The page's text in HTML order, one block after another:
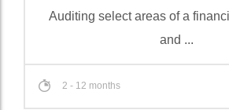
Auditing select areas of a
and ...
2 - 12 months